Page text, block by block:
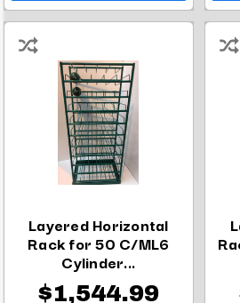
Layered Horizontal
Rack for 50 C/ML6
Cylinder...
$1,544.99